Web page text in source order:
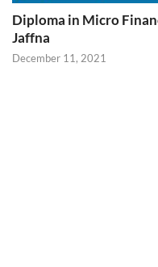
Diploma in Micro
Jaffna
December 11, 2021